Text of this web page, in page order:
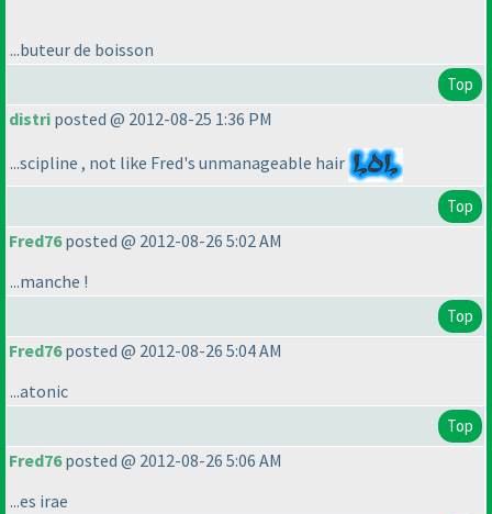
...buteur de boisson
Top
distri posted @ 2012-08-25 1:36 PM
...scipline , not like Fred's unmanageable hair
Top
Fred76posted @ 2012-08-26 5:02 AM
...manche !
Top
Fred76posted @ 2012-08-26 5:04 AM
...atonic
Top
Fred76posted @ 2012-08-26 5:06 AM
...es irae